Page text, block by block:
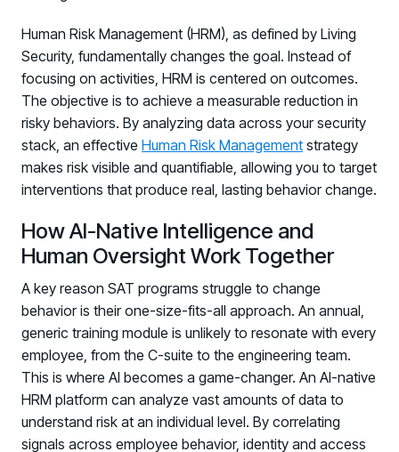
Human Risk Management (HRM), as defined by Living
Security, fundamentally changes the goal. Instead of
focusing on activities, HRM is centered on outcomes.
The objective is to achieve a measurable reduction in
risky behaviors. By analyzing data across your security
stack, an effective Human Risk Management strategy
makes risk visible and quantifiable, allowing you to target
interventions that produce real, lasting behavior change.
How AI-Native Intelligence and
Human Oversight Work Together
A key reason SAT programs struggle to change
behavior is their one-size-fits-all approach. An annual,
generic training module is unlikely to resonate with every
employee, from the C-suite to the engineering team.
This is where AI becomes a game-changer. An AI-native
HRM platform can analyze vast amounts of data to
understand risk at an individual level. By correlating
signals across employee behavior, identity and access